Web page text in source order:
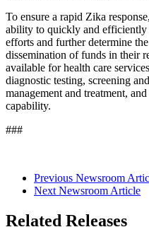
To ensure a rapid Zika
ability to quickly and efficiently
efforts and further determine
dissemination of funds in their
available for health care
diagnostic testing, screening
management and treatment,
capability.
###
Previous Newsroom
Next Newsroom Article
Related Releases